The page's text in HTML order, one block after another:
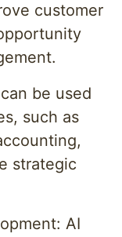
customer
be used
such as
strategic
AI